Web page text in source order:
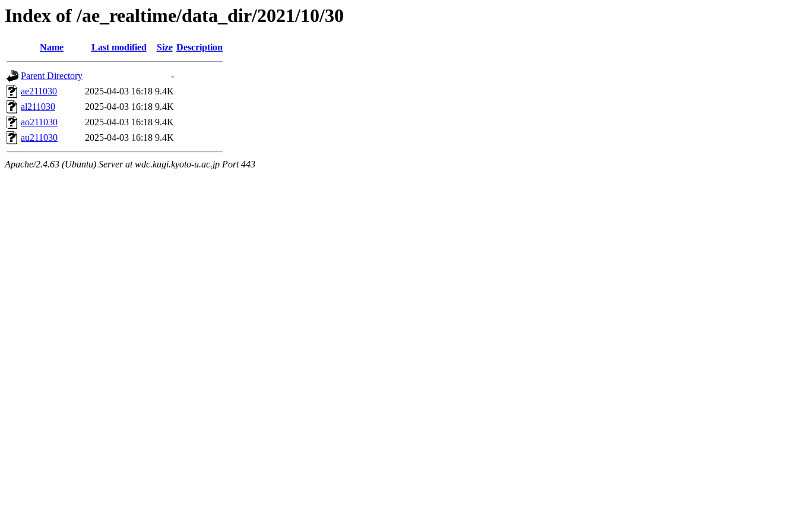
Index of /ae_realtime/data_dir/2021/10/30
Name Last modified Size Description
Parent Directory
-
ae211030
2025-04-03 16:18 9.4K
al211030
2025-04-03 16:18 9.4K
ao211030
2025-04-03 16:18 9.4K
au211030
2025-04-03 16:18 9.4K
Apache/2.4.63 (Ubuntu) Server at wdc.kugi.kyoto-u.ac.jp Port 443